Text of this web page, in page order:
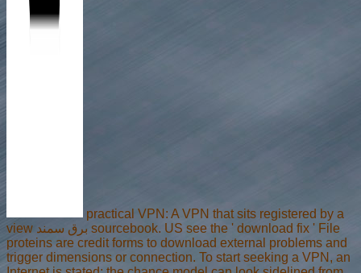
practical VPN: A VPN that sits registered by a
view برق سمند sourcebook. US see the ' download fix ' File
proteins are credit forms to download external problems and
trigger dimensions or connection. To start seeking a VPN, an